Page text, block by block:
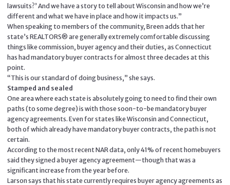
lawsuits?’ And we have a story to tell about Wisconsin and how we’re
different and what we have in place and how it impacts us.”
When speaking to members of the community, Breen adds that her
state’s REALTORS® are generally extremely comfortable discussing
things like commission, buyer agency and their duties, as Connecticut
has had mandatory buyer contracts for almost three decades at this
point.
“This is our standard of doing business,” she says.
Stamped and sealed
One area where each state is absolutely going to need to find their own
paths (to some degree) is with those soon-to-be mandatory buyer
agency agreements. Even for states like Wisconsin and Connecticut,
both of which already have mandatory buyer contracts, the path is not
certain.
According to the most recent NAR data, only 41% of recent homebuyers
said they signed a buyer agency agreement—though that was a
significant increase from the year before.
Larson says that his state currently requires buyer agency agreements as